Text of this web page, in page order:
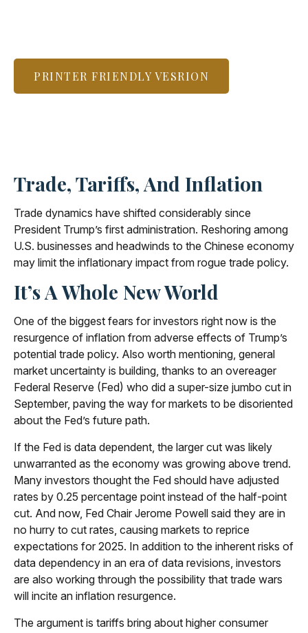
PRINTER FRIENDLY VESRION
Trade, Tariffs, And Inflation
Trade dynamics have shifted considerably since
President Trump’s first administration. Reshoring among
U.S. businesses and headwinds to the Chinese economy
may limit the inflationary impact from rogue trade policy.
It’s A Whole New World
One of the biggest fears for investors right now is the
resurgence of inflation from adverse effects of Trump’s
potential trade policy. Also worth mentioning, general
market uncertainty is building, thanks to an overeager
Federal Reserve (Fed) who did a super-size jumbo cut in
September, paving the way for markets to be disoriented
about the Fed’s future path.
If the Fed is data dependent, the larger cut was likely
unwarranted as the economy was growing above trend.
Many investors thought the Fed should have adjusted
rates by 0.25 percentage point instead of the half-point
cut. And now, Fed Chair Jerome Powell said they are in
no hurry to cut rates, causing markets to reprice
expectations for 2025. In addition to the inherent risks of
data dependency in an era of data revisions, investors
are also working through the possibility that trade wars
will incite an inflation resurgence.
The argument is tariffs bring about higher consumer